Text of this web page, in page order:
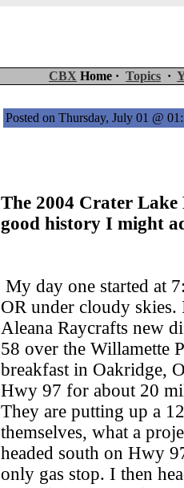
CBX Home · Topics ·
Posted on Thursday, July 01 @
The 2004 Crater
good history I might
My day one started at
OR under cloudy
Aleana Raycrafts new
58 over the Willamette
breakfast in Oakridge,
Hwy 97 for about 20
They are putting up a
themselves, what a
headed south on Hwy
only gas stop. I then